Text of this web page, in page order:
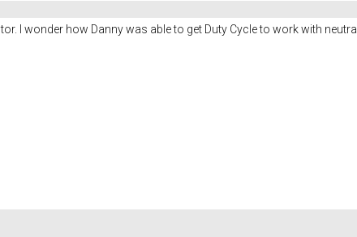
I wonder how Danny was able to get Duty Cycle to work with neutral